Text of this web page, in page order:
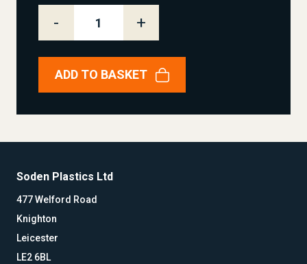
- +
ADD TO BASKET
Soden Plastics Ltd
477 Welford Road
Knighton
Leicester
LE2 6BL